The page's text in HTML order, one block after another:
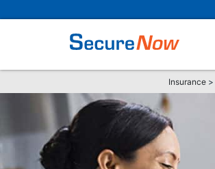
Insurance >